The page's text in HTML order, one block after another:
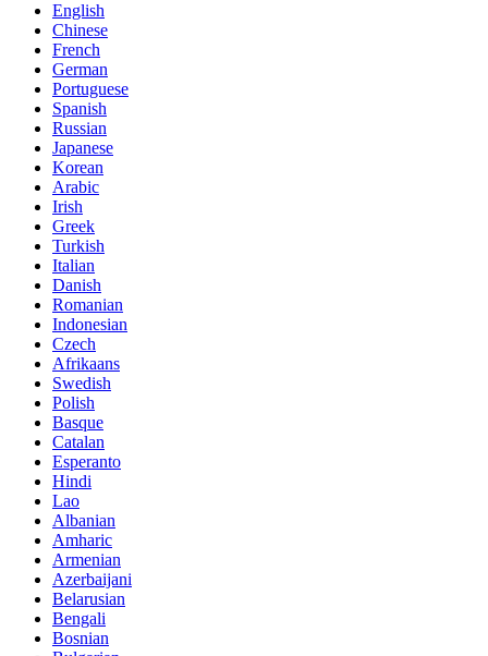
English
Chinese
French
German
Portuguese
Spanish
Russian
Japanese
Korean
Arabic
Irish
Greek
Turkish
Italian
Danish
Romanian
Indonesian
Czech
Afrikaans
Swedish
Polish
Basque
Catalan
Esperanto
Hindi
Lao
Albanian
Amharic
Armenian
Azerbaijani
Belarusian
Bengali
Bosnian